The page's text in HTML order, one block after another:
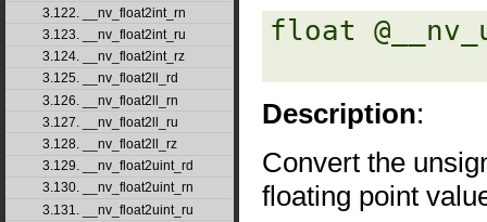
3.122. __nv_float2int_rn
3.123. __nv_float2int_ru
3.124. __nv_float2int_rz
3.125. __nv_float2ll_rd
3.126. __nv_float2ll_rn
3.127. __nv_float2ll_ru
3.128. __nv_float2ll_rz
3.129. __nv_float2uint_rd
3.130. __nv_float2uint_rn
3.131. __nv_float2uint_ru
float
Description:
Convert the
floating point